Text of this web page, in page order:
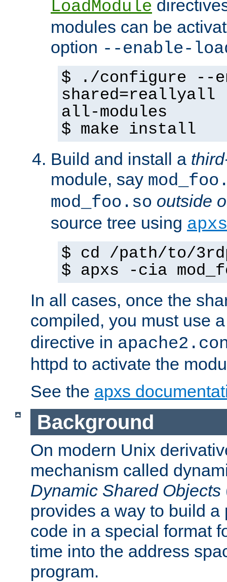
LoadModule
modules can be
option --enable-
$ ./configure --
shared=reallyall
all-modules
$ make install
Build and install a
module, say
mod_foo.so outside
source tree using apxs
$ cd /path/to/
$ apxs -cia
In all cases, once the
compiled, you must use
directive in
httpd to activate the
See the apxs
Background
On modern Unix
mechanism called
Dynamic Shared Objects
provides a way to build a
code in a special format
time into the address
program.